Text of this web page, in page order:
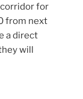
for
from next
a direct
will